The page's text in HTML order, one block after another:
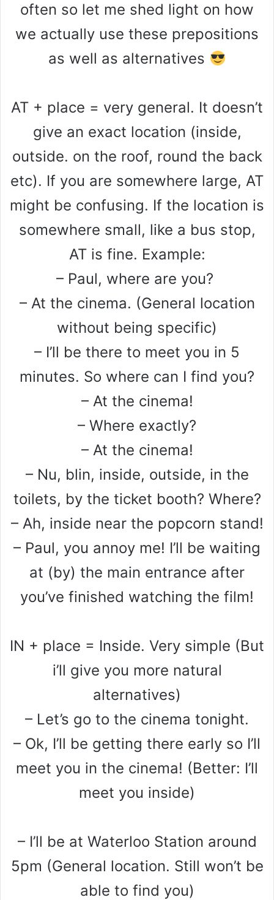
often so let me shed light on how
we actually use these prepositions
as well as alternatives
AT + place = very general. It doesn’t
give an exact location (inside,
outside. on the roof, round the back
etc). If you are somewhere large, AT
might be confusing. If the location is
somewhere small, like a bus stop,
AT is fine. Example:
– Paul, where are you?
– At the cinema. (General location
without being specific)
– I’ll be there to meet you in 5
minutes. So where can I find you?
– At the cinema!
– Where exactly?
– At the cinema!
– Nu, blin, inside, outside, in the
toilets, by the ticket booth? Where?
– Ah, inside near the popcorn stand!
– Paul, you annoy me! I’ll be waiting
at (by) the main entrance after
you’ve finished watching the film!
IN + place = Inside. Very simple (But
i’ll give you more natural
alternatives)
– Let’s go to the cinema tonight.
– Ok, I’ll be getting there early so I’ll
meet you in the cinema! (Better: I’ll
meet you inside)
– I’ll be at Waterloo Station around
5pm (General location. Still won’t be
able to find you)